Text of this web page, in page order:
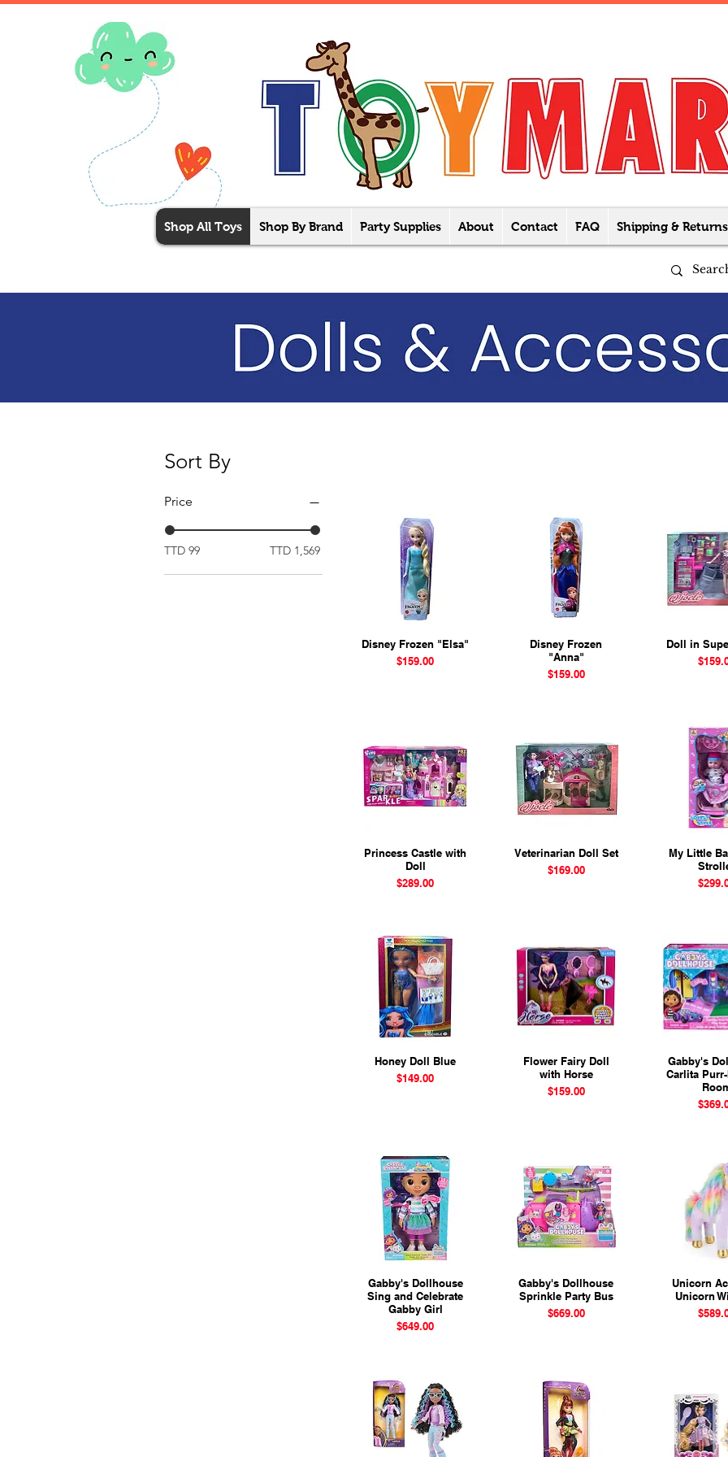
Shop All Toys Shop By Brand Party Supplies About Contact FAQ Shipping & Returns
Sort By
Price
TTD 99 TTD 1,569
Quick View
Disney Frozen "Elsa"
Price
$159.00
Quick View
Disney Frozen
"Anna"
Price
$159.00
Quick
Doll in
Price
Quick View
Princess Castle with
Doll
Price
$289.00
Quick View
Veterinarian Doll Set
Price
$169.00
Quick
My Little
Price
Quick View
Honey Doll Blue
Price
$149.00
Quick View
Flower Fairy Doll
with Horse
Price
$159.00
Quick
Gabby's
Carlita
Price
Quick View
Gabby's Dollhouse
Sing and Celebrate
Gabby Girl
Price
$649.00
Quick View
Gabby's Dollhouse
Sprinkle Party Bus
Price
$669.00
Quick
Unicorn
Unicorn
Price